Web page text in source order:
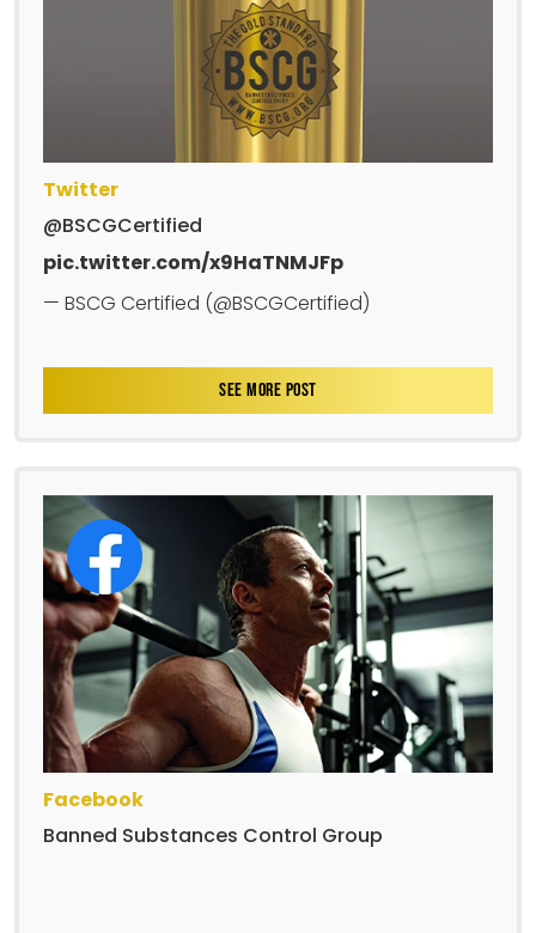
Twitter
@BSCGCertified
pic.twitter.com/x9HaTNMJFp
— BSCG Certified (@BSCGCertified)
SEE MORE POST
Facebook
Banned Substances Control Group